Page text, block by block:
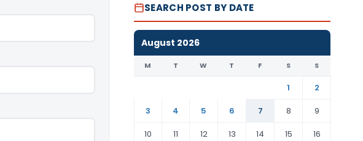
SEARCH POST BY DATE
August 2026
M T W T F S S
1
2
3
4 5 6 7 8
9
10
11 12 13 14 15 16